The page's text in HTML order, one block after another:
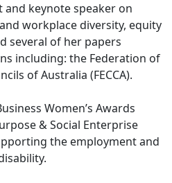
and keynote speaker on
workplace diversity, equity
several of her papers
including: the Federation of
of Australia (FECCA).
Women’s Awards
& Social Enterprise
the employment and